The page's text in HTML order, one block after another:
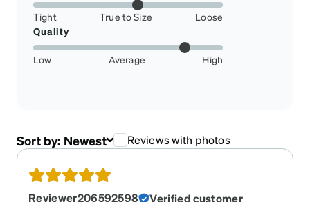
Tight True to Size
Loose
Quality
Low Average High
Sort by: Newest Reviews with photos
Reviewer206592598
Verified customer